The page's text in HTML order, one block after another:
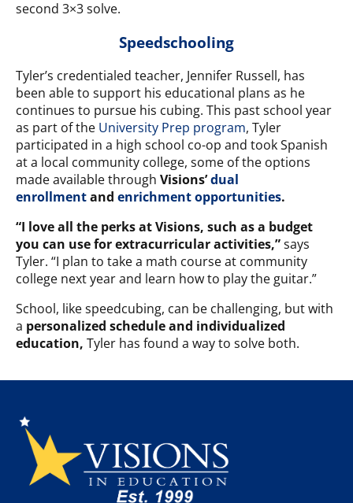
second 3×3 solve.
Speedschooling
Tyler’s credentialed teacher, Jennifer Russell, has
been able to support his educational plans as he
continues to pursue his cubing. This past school year
as part of the University Prep program, Tyler
participated in a high school co-op and took Spanish
at a local community college, some of the options
made available through Visions’dual
enrollmentand enrichment opportunities.
“I love all the perks at Visions, such as a budget
you can use for extracurricular activities,”says
Tyler. “I plan to take a math course at community
college next year and learn how to play the guitar.”
School, like speedcubing, can be challenging, but with
a personalized schedule and individualized
education, Tyler has found a way to solve both.